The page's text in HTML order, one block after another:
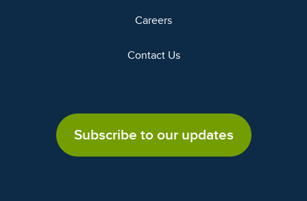
Careers
Contact Us
Subscribe to our updates